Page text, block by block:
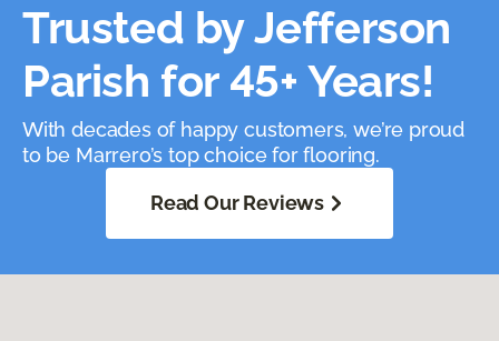
Trusted by Jefferson
Parish for 45+ Years!
With decades of happy customers, we’re proud
to be Marrero’s top choice for flooring.
Read Our Reviews